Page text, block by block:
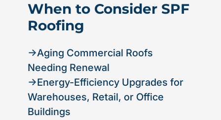
When to Consider SPF
Roofing
→Aging Commercial Roofs
Needing Renewal
→Energy-Efficiency Upgrades for
Warehouses, Retail, or Office
Buildings